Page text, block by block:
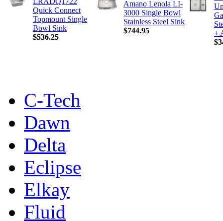
Quick Connect
Topmount Single
Bowl Sink
$536.25
Amano Lenola LI-
3000 Single Bowl
Stainless Steel Sink
$744.95
+
C-Tech
Dawn
Delta
Eclipse
Elkay
Fluid